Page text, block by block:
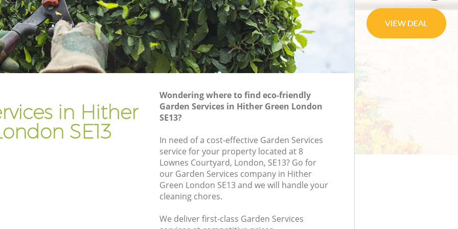
in Hither
SE13
Wondering where to find eco-friendly
Garden Services in Hither Green London
SE13?
In need of a cost-effective Garden Services
service for your property located at 8
Lownes Courtyard, London, SE13? Go for
our Garden Services company in Hither
Green London SE13 and we will handle your
cleaning chores.
We deliver first-class Garden Services
Gardener Company Hither Green
Landscaping Hither Green
Garden Services Hither Green
Tree Surgery Hither Green
Garden Plants Hither Green
Lawn Care Hither Green
Regular Gardening Service Hither Green
Landscape Gardening Hither Green